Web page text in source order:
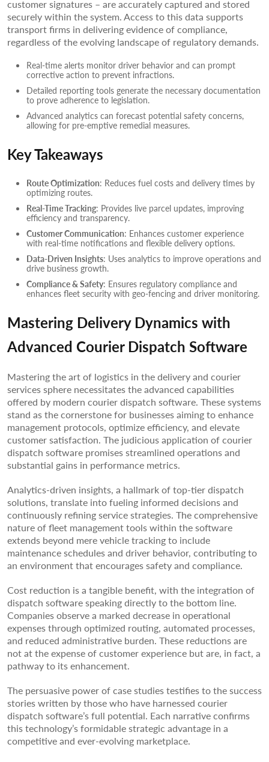
customer signatures – are accurately captured and stored
securely within the system. Access to this data supports
transport firms in delivering evidence of compliance,
regardless of the evolving landscape of regulatory demands.
Real-time alerts monitor driver behavior and can prompt
corrective action to prevent infractions.
Detailed reporting tools generate the necessary documentation
to prove adherence to legislation.
Advanced analytics can forecast potential safety concerns,
allowing for pre-emptive remedial measures.
Key Takeaways
Route Optimization: Reduces fuel costs and delivery times by
optimizing routes.
Real-Time Tracking: Provides live parcel updates, improving
efficiency and transparency.
Customer Communication: Enhances customer experience
with real-time notifications and flexible delivery options.
Data-Driven Insights: Uses analytics to improve operations and
drive business growth.
Compliance & Safety: Ensures regulatory compliance and
enhances fleet security with geo-fencing and driver monitoring.
Mastering Delivery Dynamics with
Advanced Courier Dispatch Software
Mastering the art of logistics in the delivery and courier
services sphere necessitates the advanced capabilities
offered by modern courier dispatch software. These systems
stand as the cornerstone for businesses aiming to enhance
management protocols, optimize efficiency, and elevate
customer satisfaction. The judicious application of courier
dispatch software promises streamlined operations and
substantial gains in performance metrics.
Analytics-driven insights, a hallmark of top-tier dispatch
solutions, translate into fueling informed decisions and
continuously refining service strategies. The comprehensive
nature of fleet management tools within the software
extends beyond mere vehicle tracking to include
maintenance schedules and driver behavior, contributing to
an environment that encourages safety and compliance.
Cost reduction is a tangible benefit, with the integration of
dispatch software speaking directly to the bottom line.
Companies observe a marked decrease in operational
expenses through optimized routing, automated processes,
and reduced administrative burden. These reductions are
not at the expense of customer experience but are, in fact, a
pathway to its enhancement.
The persuasive power of case studies testifies to the success
stories written by those who have harnessed courier
dispatch software’s full potential. Each narrative confirms
this technology’s formidable strategic advantage in a
competitive and ever-evolving marketplace.